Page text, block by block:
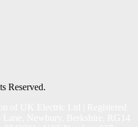
Reserved.